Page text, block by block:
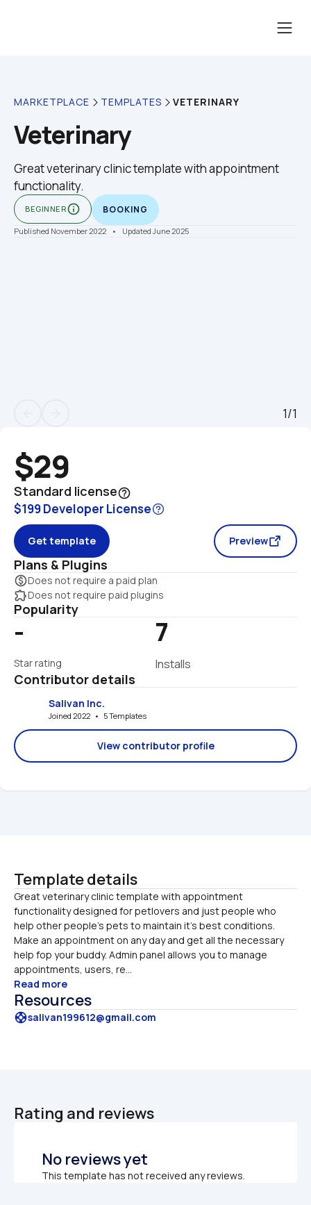
MARKETPLACE TEMPLATES VETERINARY
Veterinary
Great veterinary clinic template with appointment
functionality.
BEGINNERinfo_outline BOOKING
Published November 2022 •    Updated June 2025
1/1
$29
Standard licensehelp_outline
$199 Developer License
Get template Preview
Plans & Plugins
monetization_onDoes not require a paid plan
extensionDoes not require paid plugins
Popularity
-
Star rating
7
Installs
Contributor details
Salivan Inc.
Joined 2022   •   5 Templates
View contributor profile
Template details
Great veterinary clinic template with appointment
functionality designed for petlovers and just people who
help other people's pets to maintain it's best conditions.
Make an appointment on any day and get all the necessary
help fop your buddy. Admin panel allows you to manage
appointments, users, re...
Read more
Resources
supportsalivan199612@gmail.com
Rating and reviews
No reviews yet
This template has not received any reviews.